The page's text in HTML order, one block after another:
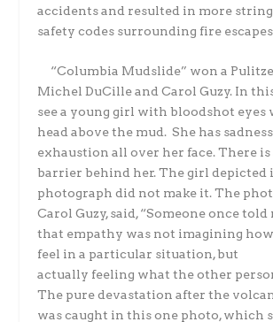
accidents and resulted in more
safety codes surrounding fire
“Columbia Mudslide” won a
Michel DuCille and Carol Guzy. In
see a young girl with bloodshot eyes
head above the mud. She has
exhaustion all over her face. There is
barrier behind her. The girl depicted
photograph did not make it. The
Carol Guzy, said,“Someone once told
that empathy was not imagining
feel in a particular situation, but
actually feeling what the other
The pure devastation after the
was caught in this one photo, which